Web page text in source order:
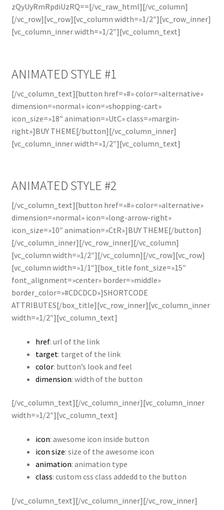
zQyUyRmRpdiUzRQ==[/vc_raw_html][/vc_column]
[/vc_row][vc_row][vc_column width=»1/2″][vc_row_inner]
[vc_column_inner width=»1/2″][vc_column_text]
ANIMATED STYLE #1
[/vc_column_text][button href=»#» color=»alternative»
dimension=»normal» icon=»shopping-cart»
icon_size=»18″ animation=»UtC» class=»margin-
right»]BUY THEME[/button][/vc_column_inner]
[vc_column_inner width=»1/2″][vc_column_text]
ANIMATED STYLE #2
[/vc_column_text][button href=»#» color=»alternative»
dimension=»normal» icon=»long-arrow-right»
icon_size=»10″ animation=»CtR»]BUY THEME[/button]
[/vc_column_inner][/vc_row_inner][/vc_column]
[vc_column width=»1/2″][/vc_column][/vc_row][vc_row]
[vc_column width=»1/1″][box_title font_size=»15″
font_alignment=»center» border=»middle»
border_color=»#CDCDCD»]SHORTCODE
ATTRIBUTES[/box_title][vc_row_inner][vc_column_inner
width=»1/2″][vc_column_text]
href: url of the link
target: target of the link
color: button’s look and feel
dimension: width of the button
[/vc_column_text][/vc_column_inner][vc_column_inner
width=»1/2″][vc_column_text]
icon: awesome icon inside button
icon size: size of the awesome icon
animation: animation type
class: custom css class addedd to the button
[/vc_column_text][/vc_column_inner][/vc_row_inner]